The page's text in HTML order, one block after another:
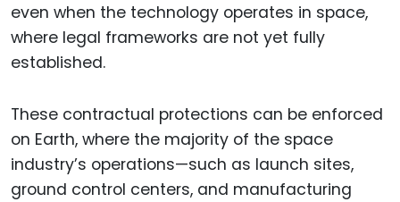
even when the technology operates in space,
where legal frameworks are not yet fully
established.
These contractual protections can be enforced
on Earth, where the majority of the space
industry’s operations—such as launch sites,
ground control centers, and manufacturing